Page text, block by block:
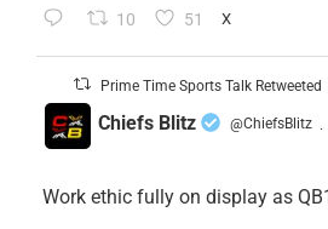
10 51 X
Prime Time Sports Talk Retweeted
Chiefs Blitz @ChiefsBlitz ·
Work ethic fully on display as